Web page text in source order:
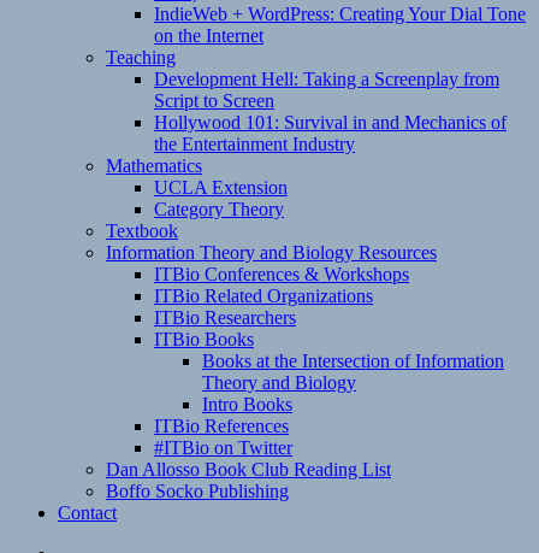
IndieWeb + WordPress: Creating Your Dial Tone
on the Internet
Teaching
Development Hell: Taking a Screenplay from
Script to Screen
Hollywood 101: Survival in and Mechanics of
the Entertainment Industry
Mathematics
UCLA Extension
Category Theory
Textbook
Information Theory and Biology Resources
ITBio Conferences & Workshops
ITBio Related Organizations
ITBio Researchers
ITBio Books
Books at the Intersection of Information
Theory and Biology
Intro Books
ITBio References
#ITBio on Twitter
Dan Allosso Book Club Reading List
Boffo Socko Publishing
Contact